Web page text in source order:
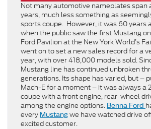
Not many automotive nameplates span
years, much less something as
sports coupe. However, it was 60 years
when the public saw the first Mustang
Ford Pavilion at the New York World’s
went on to set a new sales record for a
year, with over 418,000 models sold.
Mustang line has continued unbroken
generations. Its shape has varied, but –
Mach-E for a moment – it was always a
coupe with a front engine, rear-wheel
among the engine options. Benna Ford
every Mustang we have watched drive
excited customer.